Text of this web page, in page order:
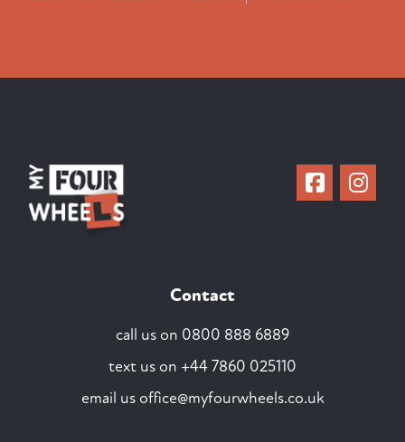
Contact
call us on 0800 888 6889
text us on +44 7860 025110
email us office@myfourwheels.co.uk